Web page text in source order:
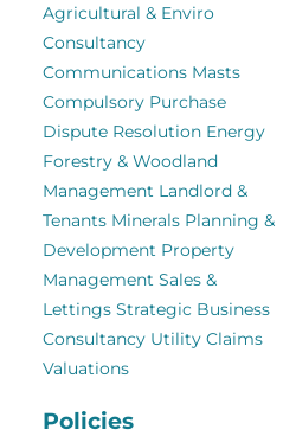
Agricultural & Enviro
Consultancy
Communications Masts
Compulsory Purchase
Dispute Resolution Energy
Forestry & Woodland
Management Landlord &
Tenants Minerals Planning &
Development Property
Management Sales &
Lettings Strategic Business
Consultancy Utility Claims
Valuations
Policies